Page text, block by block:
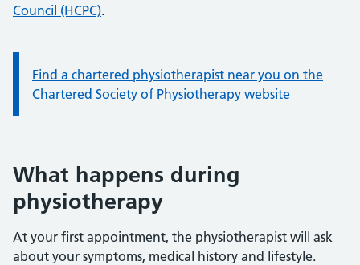
Council (HCPC).
Information:
Find a chartered physiotherapist near you on the
Chartered Society of Physiotherapy website
What happens during
physiotherapy
At your first appointment, the physiotherapist will ask
about your symptoms, medical history and lifestyle.